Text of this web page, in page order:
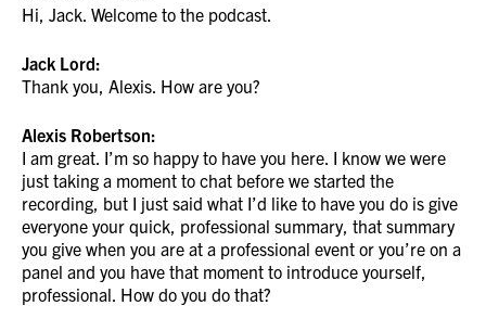
Hi, Jack. Welcome to the podcast.
Jack Lord:
Thank you, Alexis. How are you?
Alexis Robertson:
I am great. I’m so happy to have you here. I know we were
just taking a moment to chat before we started the
recording, but I just said what I’d like to have you do is give
everyone your quick, professional summary, that summary
you give when you are at a professional event or you’re on a
panel and you have that moment to introduce yourself,
professional. How do you do that?